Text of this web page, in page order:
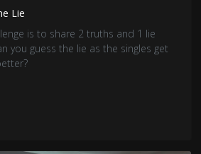
Lie
is to share 2 truths and 1 lie
you guess the lie as the singles get